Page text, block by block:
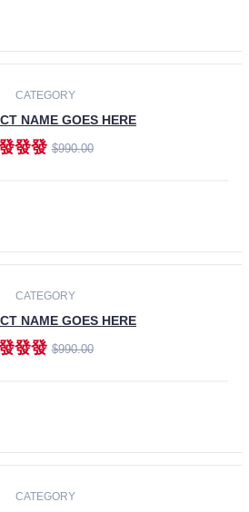
CATEGORY
NAME GOES HERE
發發$990.00
CATEGORY
NAME GOES HERE
發發$990.00
CATEGORY